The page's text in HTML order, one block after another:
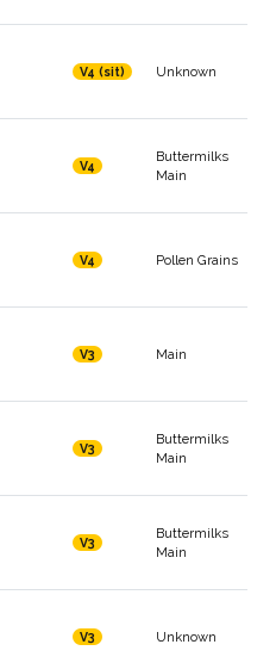
V4 (sit) Unknown
V4
Buttermilks
Main
V4 Pollen Grains
V3 Main
V3
Buttermilks
Main
V3
Buttermilks
Main
V3 Unknown